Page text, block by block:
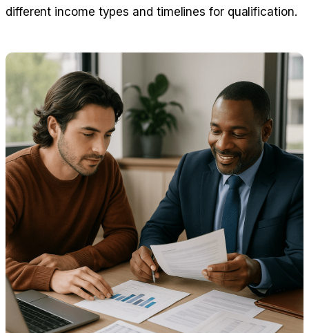
different income types and timelines for qualification.